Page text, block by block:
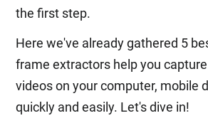
the first step.
Here we've already gathered 5
frame extractors help you
videos on your computer, mobile
quickly and easily. Let's dive in!